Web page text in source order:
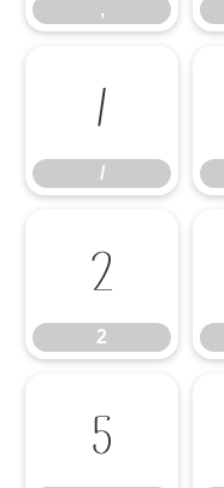
,
/
/
2
2
5